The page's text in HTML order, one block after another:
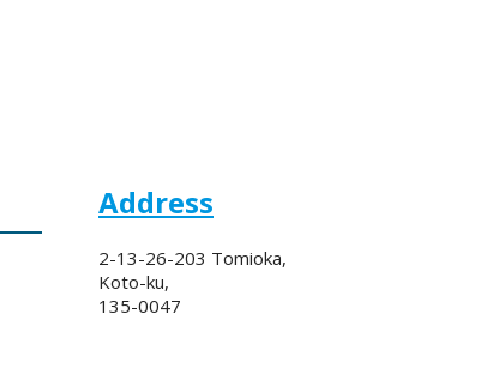
Address
2-13-26-203 Tomioka,
Koto-ku,
135-0047